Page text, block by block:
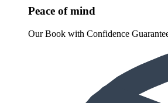
Peace of mind
Our Book with Confidence